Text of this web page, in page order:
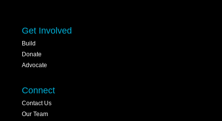
Get Involved
Build
Donate
Advocate
Connect
Contact Us
Our Team